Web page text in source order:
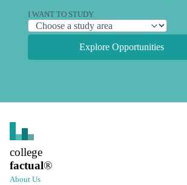
I WANT TO STUDY
Explore Opportunities
college
factual®
About Us